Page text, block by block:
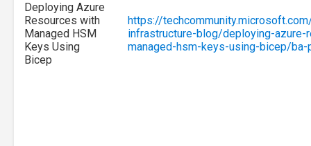
Deploying Azure
Resources with
Managed HSM
Keys Using
Bicep
https://
infrastructure-blog/deploying-azure-
managed-hsm-keys-using-bicep/